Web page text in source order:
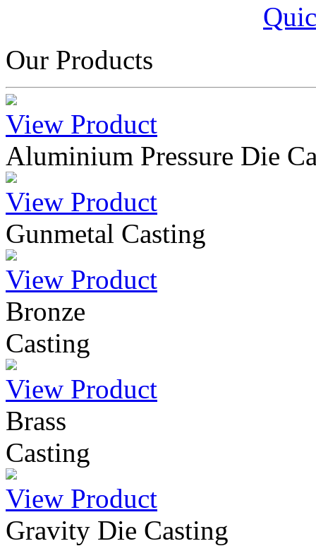
Our Products
View Product
Aluminium Pressure Die
View Product
Gunmetal Casting
View Product
Bronze
Casting
View Product
Brass
Casting
View Product
Gravity Die Casting